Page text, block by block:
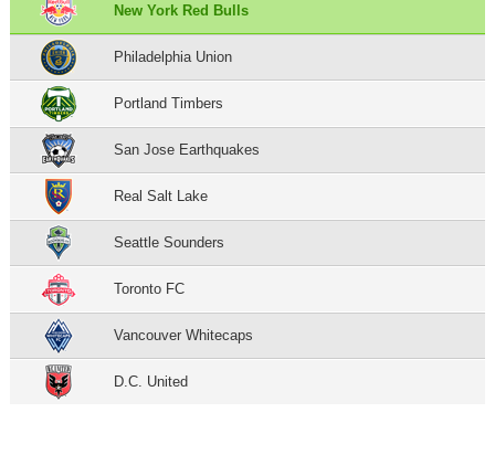
New York Red Bulls
Philadelphia Union
Portland Timbers
San Jose Earthquakes
Real Salt Lake
Seattle Sounders
Toronto FC
Vancouver Whitecaps
D.C. United